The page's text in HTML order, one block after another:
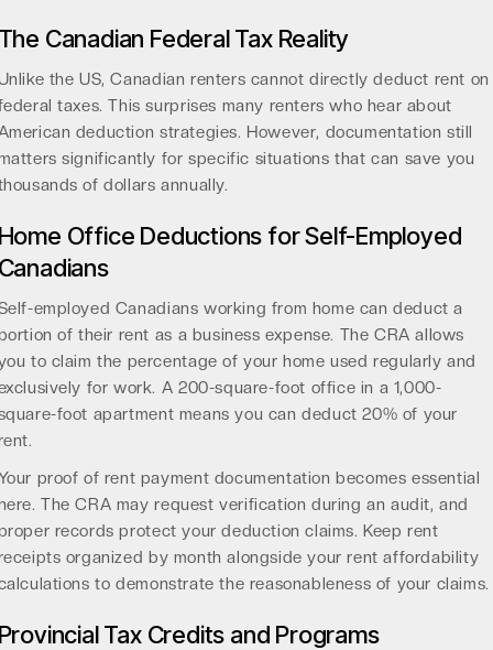
Canadian Federal Tax Reality
the US, Canadian renters cannot directly deduct rent on
taxes. This surprises many renters who hear about
deduction strategies. However, documentation still
significantly for specific situations that can save you
of dollars annually.
Office Deductions for Self-Employed
employed Canadians working from home can deduct a
of their rent as a business expense. The CRA allows
to claim the percentage of your home used regularly and
for work. A 200-square-foot office in a 1,000-
foot apartment means you can deduct 20% of your
proof of rent payment documentation becomes essential
The CRA may request verification during an audit, and
records protect your deduction claims. Keep rent
organized by month alongside yourrent affordability
to demonstrate the reasonableness of your claims.
Tax Credits and Programs